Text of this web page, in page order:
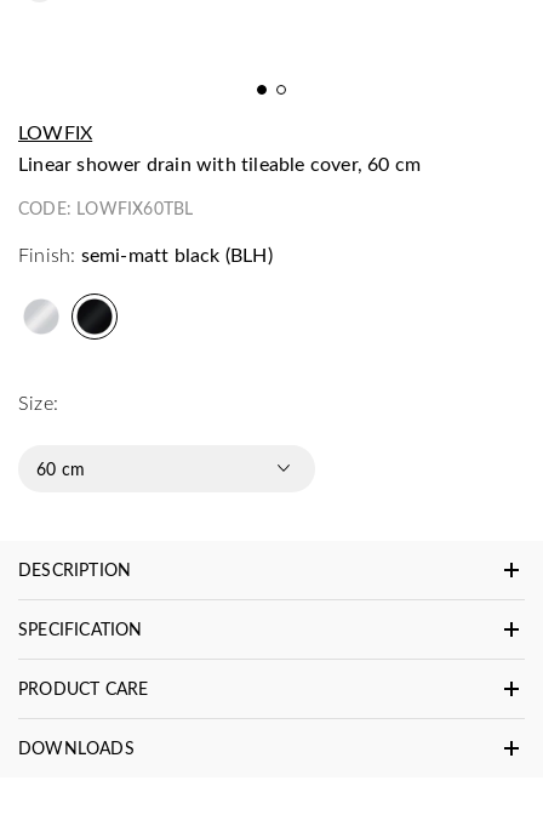
LOWFIX
linear shower drain with tileable cover, 60 cm
CODE: LOWFIX60TBL
Finish: semi-matt black (BLH)
Size:
60 cm
DESCRIPTION
SPECIFICATION
PRODUCT CARE
DOWNLOADS